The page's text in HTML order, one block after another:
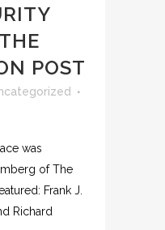
POST
was
of The
Frank J.
Richard